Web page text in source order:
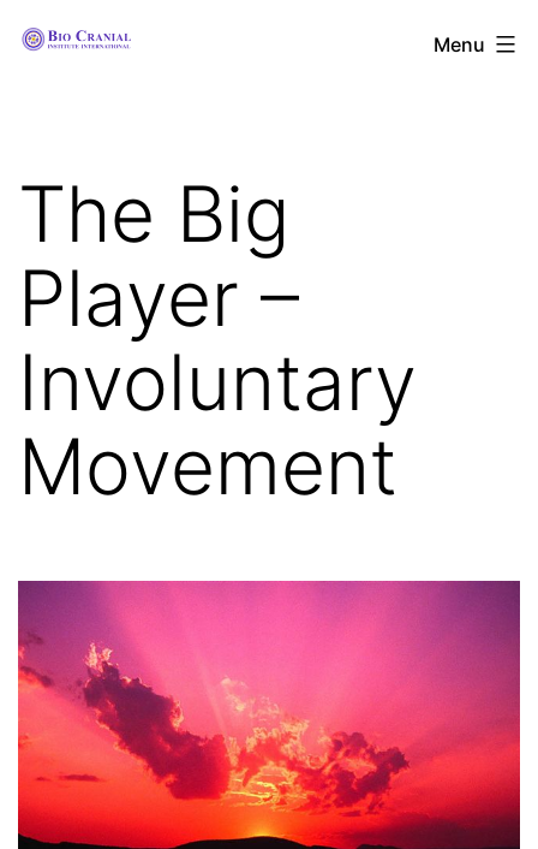
The
International
Menu
The Big
Player –
Involuntary
Movement